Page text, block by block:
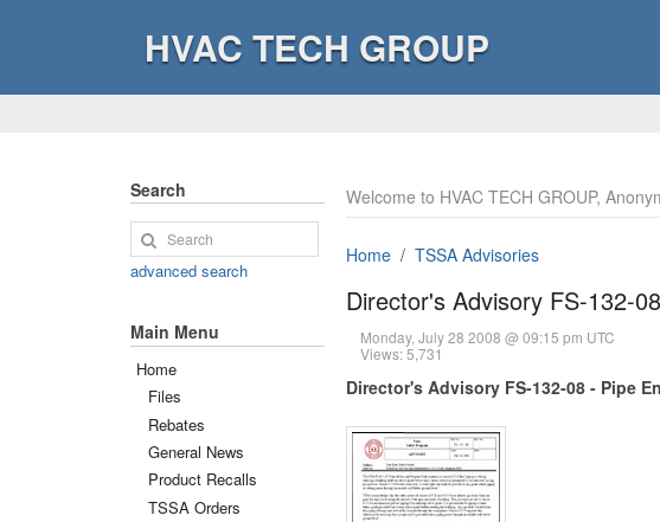
HVAC TECH GROUP
Welcome to HVAC TECH GROUP,
Home TSSA Advisories
Director's Advisory FS-132-08
Monday, July 28 2008 @ 09:15 pm UTC
Views: 5,731
Director's Advisory FS-132-08 - Pipe
Search
advanced search
Main Menu
Home
Files
Rebates
General News
Product Recalls
TSSA Orders